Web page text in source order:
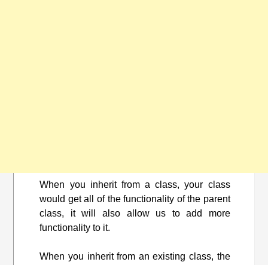
When you inherit from a class, your class
would get all of the functionality of the parent
class, it will also allow us to add more
functionality to it.
When you inherit from an existing class, the